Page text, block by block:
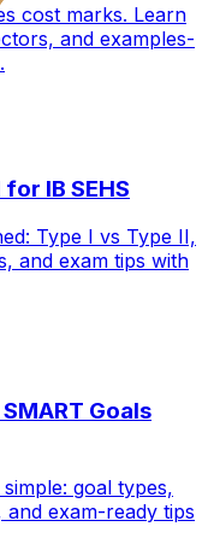
cost marks. Learn
and examples-
IB SEHS
Type I vs Type II,
and exam tips with
Goals
goal types,
exam-ready tips